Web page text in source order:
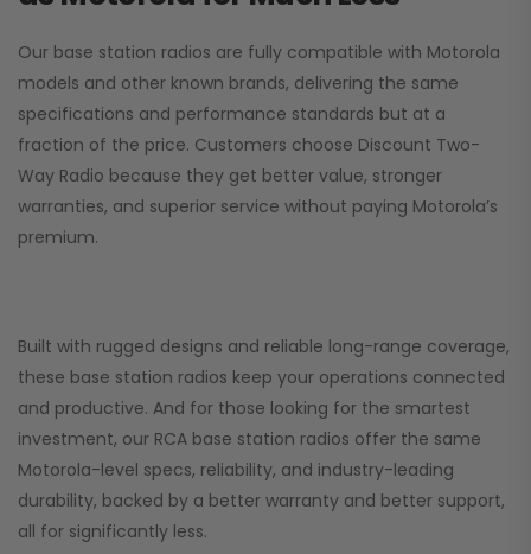
Our base station radios are fully compatible with Motorola
models and other known brands, delivering the same
specifications and performance standards but at a
fraction of the price. Customers choose Discount Two-
Way Radio because they get better value, stronger
warranties, and superior service without paying Motorola’s
premium.
Built with rugged designs and reliable long-range coverage,
these base station radios keep your operations connected
and productive. And for those looking for the smartest
investment, our RCA base station radios offer the same
Motorola-level specs, reliability, and industry-leading
durability, backed by a better warranty and better support,
all for significantly less.